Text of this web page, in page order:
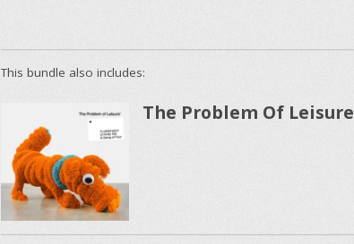
This bundle also includes:
The Problem Of